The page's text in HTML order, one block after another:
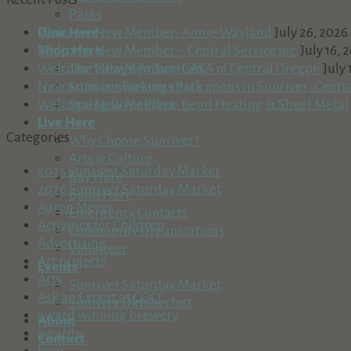
Parks
Dine Here
Shop Here
The Village At Sunriver
Sunriver Business Park
Spring River Plaza
Live Here
Why Choose Sunriver?
Arts & Culture
Buy Here
Build Here
Emergency Contacts
Community Organizations
Volunteer
Events
Sunriver Saturday Market
Sunriver Oktoberfest
About
Contact
Welcome New Member: Annie Wayland July 26, 2026
Welcome New Member – Central Service Inc. July 16,
Welcome New Member: CASA of Central Oregon July
New artist co-working space opens in Sunriver:
Welcome New Member: Bend Heating & Sheet Metal
Categories
2025 Sunriver Saturday Market
2026 Sunriver Saturday Market
Aaron Meyer
Activities for Children
Advertising
Art projects
Arts
Ask an Expert at COCC
award winning brewery
awards